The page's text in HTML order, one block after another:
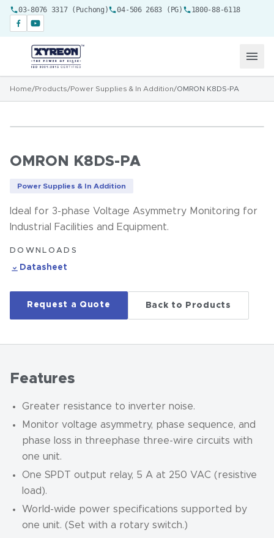
03-8076 3317 (Puchong) 04-506 2683 (PG) 1800-88-6118
Home/Products/Power Supplies & In Addition/OMRON K8DS-PA
OMRON K8DS-PA
Power Supplies & In Addition
Ideal for 3-phase Voltage Asymmetry Monitoring for
Industrial Facilities and Equipment.
DOWNLOADS
Datasheet
Request a Quote Back to Products
Features
Greater resistance to inverter noise.
Monitor voltage asymmetry, phase sequence, and
phase loss in threephase three-wire circuits with
one unit.
One SPDT output relay, 5 A at 250 VAC (resistive
load).
World-wide power specifications supported by
one unit. (Set with a rotary switch.)